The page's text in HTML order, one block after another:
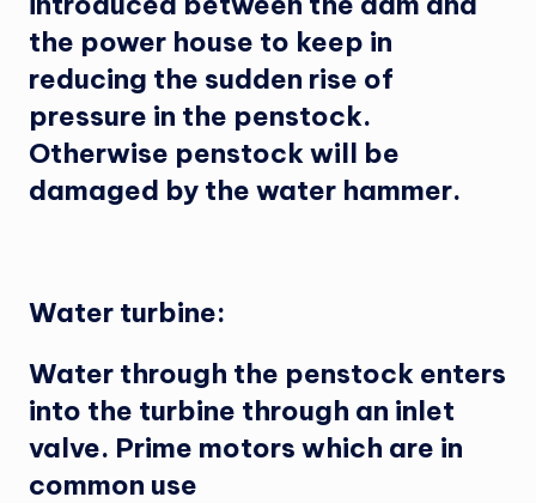
the power house to keep in
reducing the sudden rise of
pressure in the penstock.
Otherwise penstock will be
damaged by the water hammer.
Water turbine:
Water through the penstock enters
into the turbine through an inlet
valve. Prime motors which are in
common use